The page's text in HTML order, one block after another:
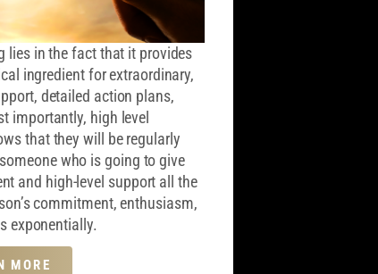
lies in the fact that it provides
ingredient for extraordinary,
detailed action plans,
importantly, high level
that they will be regularly
who is going to give
and high-level support all the
commitment, enthusiasm,
exponentially.
MORE